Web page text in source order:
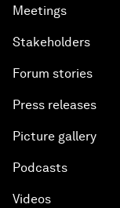
Meetings
Stakeholders
Forum stories
Press releases
Picture gallery
Podcasts
Videos